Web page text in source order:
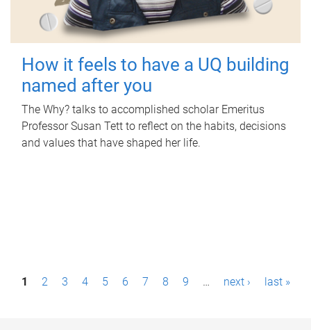
How it feels to have a UQ building
named after you
The Why? talks to accomplished scholar Emeritus
Professor Susan Tett to reflect on the habits, decisions
and values that have shaped her life.
P1 2 3 4 5 6 7 8 9 … next › last »